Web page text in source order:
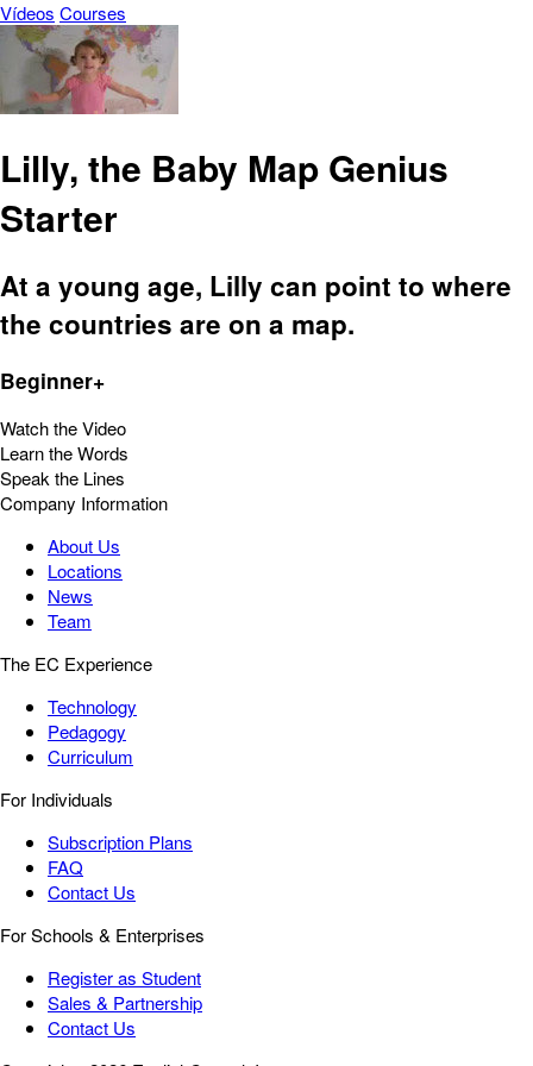
Vídeos Courses
Lilly, the Baby Map Genius
Starter
At a young age, Lilly can point to where
the countries are on a map.
Beginner+
Watch the Video
Learn the Words
Speak the Lines
Company Information
About Us
Locations
News
Team
The EC Experience
Technology
Pedagogy
Curriculum
For Individuals
Subscription Plans
FAQ
Contact Us
For Schools & Enterprises
Register as Student
Sales & Partnership
Contact Us